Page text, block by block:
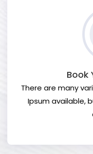
Book
There are many
Ipsum available,